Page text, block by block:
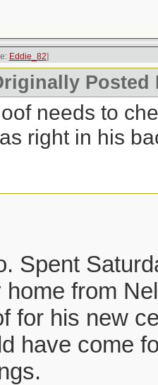
Eddie_82]
Posted
needs to
right in his
Spent
home from
for his new
have come